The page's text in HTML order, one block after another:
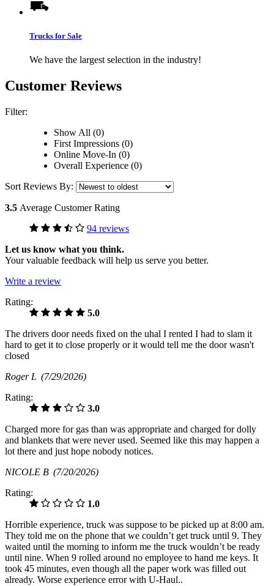
Trucks for Sale
We have the largest selection in the industry!
Customer Reviews
Filter:
Show All (0)
First Impressions (0)
Online Move-In (0)
Overall Experience (0)
Sort Reviews By:
3.5 Average Customer Rating
94 reviews
Let us know what you think.
Your valuable feedback will help us serve you better.
Write a review
Rating:
5.0
The drivers door needs fixed on the uhal I rented I had to slam it
hard to get it to close properly or it would tell me the door wasn't
closed
Roger L (7/29/2026)
Rating:
3.0
Charged more for gas than was appropriate and charged for dolly
and blankets that were never used. Seemed like this may happen a
lot there and just hope nobody notices.
NICOLE B (7/20/2026)
Rating:
1.0
Horrible experience, truck was suppose to be picked up at 8:00 am.
They told me on the phone that we couldn’t get truck until 9. They
waited until the morning to inform me the truck wouldn’t be ready
until nine. When 9 rolled around no employee to hand me keys. It
took 45 minutes, even though all the paper work was filled out
already. Worse experience error with U-Haul..